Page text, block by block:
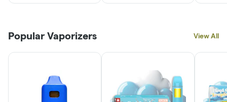
Popular Vaporizers View All